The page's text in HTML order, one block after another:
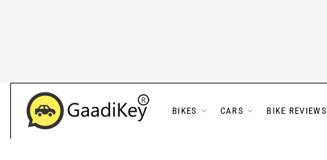
BIKES CARS BIKE REVIEWS